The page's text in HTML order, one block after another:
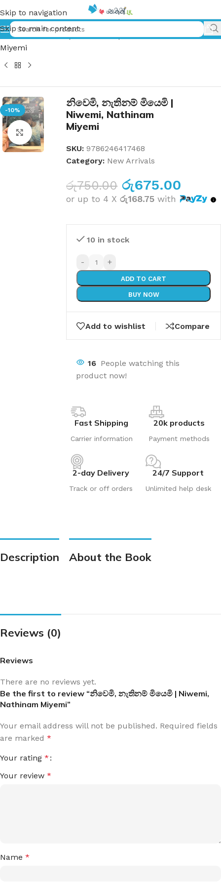
Skip to navigation
Skip to main content
Home»නිවෙමි, නැතිනම් මියෙමි | Niwemi, Nathinam
Miyemi
-10%
Click to enlarge
නිවෙමි, නැතිනම් මියෙමි |
Niwemi, Nathinam
Miyemi
SKU:9786246417468
Category: New Arrivals
රු750.00 රු675.00
or up to 4 Xරු168.75 with
10 in stock
- +
ADD TO CART
BUY NOW
Add to wishlist Compare
16 People watching this
product now!
Fast Shipping
Carrier information
20k products
Payment methods
2-day Delivery
Track or off orders
24/7 Support
Unlimited help desk
Description About the Book
Reviews (0)
Reviews
There are no reviews yet.
Be the first to review “නිවෙමි, නැතිනම් මියෙමි | Niwemi,
Nathinam Miyemi”
Your email address will not be published. Required fields
are marked *
Your rating *
Your review *
Name *